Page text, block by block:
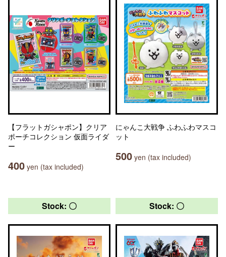
【フラットガシャポン】クリア
ポーチコレクション 仮面ライダ
ー
400 yen (tax included)
にゃんこ大戦争 ふわふわマスコ
ット
500 yen (tax included)
Stock: 〇 Stock: 〇